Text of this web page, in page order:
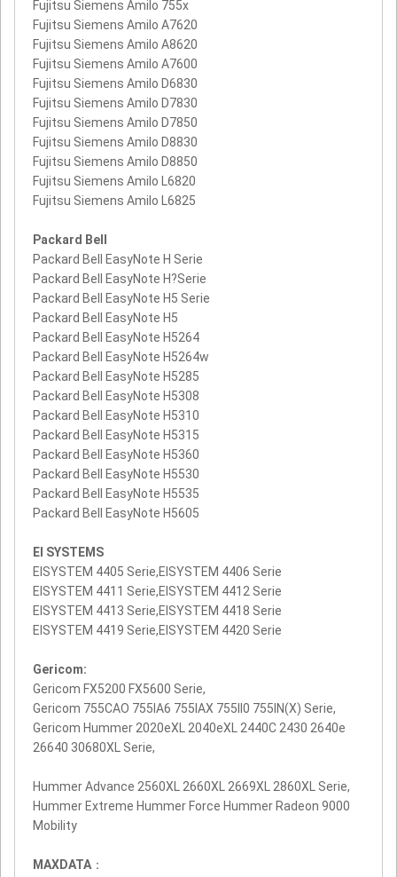
Fujitsu Siemens Amilo 755x
Fujitsu Siemens Amilo A7620
Fujitsu Siemens Amilo A8620
Fujitsu Siemens Amilo A7600
Fujitsu Siemens Amilo D6830
Fujitsu Siemens Amilo D7830
Fujitsu Siemens Amilo D7850
Fujitsu Siemens Amilo D8830
Fujitsu Siemens Amilo D8850
Fujitsu Siemens Amilo L6820
Fujitsu Siemens Amilo L6825
Packard Bell
Packard Bell EasyNote H Serie
Packard Bell EasyNote H?Serie
Packard Bell EasyNote H5 Serie
Packard Bell EasyNote H5
Packard Bell EasyNote H5264
Packard Bell EasyNote H5264w
Packard Bell EasyNote H5285
Packard Bell EasyNote H5308
Packard Bell EasyNote H5310
Packard Bell EasyNote H5315
Packard Bell EasyNote H5360
Packard Bell EasyNote H5530
Packard Bell EasyNote H5535
Packard Bell EasyNote H5605
EI SYSTEMS
EISYSTEM 4405 Serie,EISYSTEM 4406 Serie
EISYSTEM 4411 Serie,EISYSTEM 4412 Serie
EISYSTEM 4413 Serie,EISYSTEM 4418 Serie
EISYSTEM 4419 Serie,EISYSTEM 4420 Serie
Gericom:
Gericom FX5200 FX5600 Serie,
Gericom 755CAO 755IA6 755IAX 755II0 755IN(X) Serie,
Gericom Hummer 2020eXL 2040eXL 2440C 2430 2640e
26640 30680XL Serie,
Hummer Advance 2560XL 2660XL 2669XL 2860XL Serie,
Hummer Extreme Hummer Force Hummer Radeon 9000
Mobility
MAXDATA：